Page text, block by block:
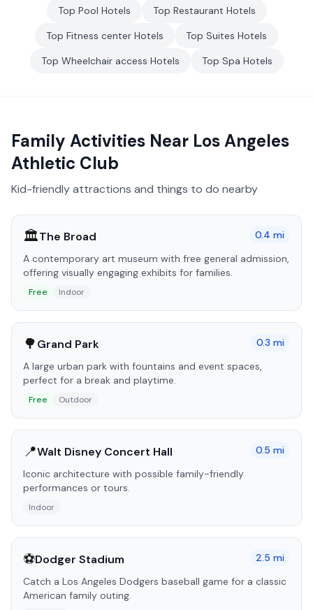
Top Pool Hotels Top Restaurant Hotels
Top Fitness center Hotels Top Suites Hotels
Top Wheelchair access Hotels Top Spa Hotels
Family Activities Near Los Angeles
Athletic Club
Kid-friendly attractions and things to do nearby
🏛️The Broad 0.4 mi
A contemporary art museum with free general admission,
offering visually engaging exhibits for families.
Free Indoor
🌳Grand Park 0.3 mi
A large urban park with fountains and event spaces,
perfect for a break and playtime.
Free Outdoor
📍Walt Disney Concert Hall 0.5 mi
Iconic architecture with possible family-friendly
performances or tours.
Indoor
⚽Dodger Stadium 2.5 mi
Catch a Los Angeles Dodgers baseball game for a classic
American family outing.